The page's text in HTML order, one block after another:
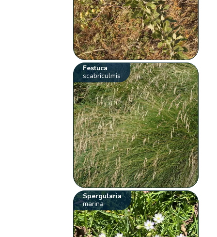
Festuca
scabriculmis
Spergularia
marina